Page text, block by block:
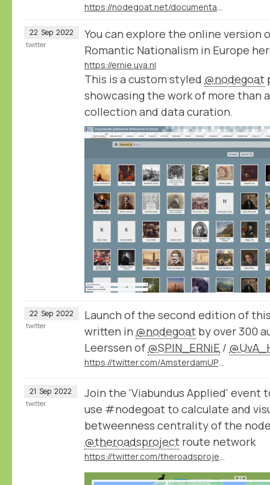
https://nodegoat.net/documentation.s/98/query
22 Sep 2022
You can explore the online version
Romantic Nationalism in Europe
https://ernie.uva.nl
This is a custom styled @nodegoat
showcasing the work of more than
collection and data curation.
twitter
22 Sep 2022
Launch of the second edition of
written in @nodegoat by over 300
Leerssen of @SPIN_ERNiE /
https://twitter.com/AmsterdamUPress/status/1572496067043663875
twitter
21 Sep 2022
Join the 'Viabundus Applied' event
use #nodegoat to calculate and
betweenness centrality of the
@theroadsproject route network
https://twitter.com/theroadsproject/status/1572505818658115584
twitter